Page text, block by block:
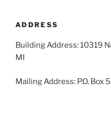
ADDRESS
Building Address: 10319
MI
Mailing Address: P.O. Box